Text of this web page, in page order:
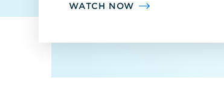
WATCH NOW